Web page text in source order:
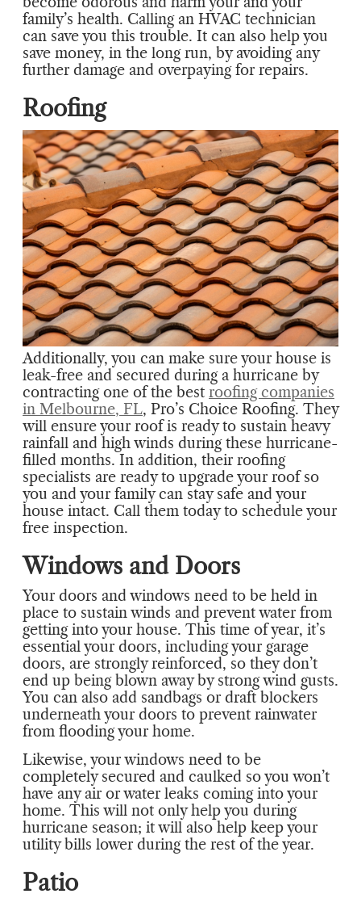
family’s health. Calling an HVAC technician
can save you this trouble. It can also help you
save money, in the long run, by avoiding any
further damage and overpaying for repairs.
Roofing
Additionally, you can make sure your house is
leak-free and secured during a hurricane by
contracting one of the best roofing companies
in Melbourne, FL, Pro’s Choice Roofing. They
will ensure your roof is ready to sustain heavy
rainfall and high winds during these hurricane-
filled months. In addition, their roofing
specialists are ready to upgrade your roof so
you and your family can stay safe and your
house intact. Call them today to schedule your
free inspection.
Windows and Doors
Your doors and windows need to be held in
place to sustain winds and prevent water from
getting into your house. This time of year, it’s
essential your doors, including your garage
doors, are strongly reinforced, so they don’t
end up being blown away by strong wind gusts.
You can also add sandbags or draft blockers
underneath your doors to prevent rainwater
from flooding your home.
Likewise, your windows need to be
completely secured and caulked so you won’t
have any air or water leaks coming into your
home. This will not only help you during
hurricane season; it will also help keep your
utility bills lower during the rest of the year.
Patio